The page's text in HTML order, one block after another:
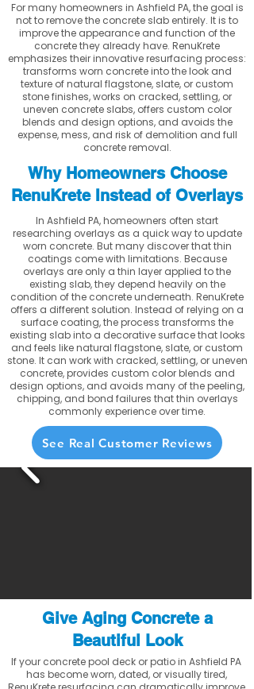
For many homeowners in Ashfield PA, the goal is
not to remove the concrete slab entirely. It is to
improve the appearance and function of the
concrete they already have. RenuKrete
emphasizes their innovative resurfacing process:
transforms worn concrete into the look and
texture of natural flagstone, slate, or custom
stone finishes, works on cracked, settling, or
uneven concrete slabs, offers custom color
blends and design options, and avoids the
expense, mess, and risk of demolition and full
concrete removal.
Why Homeowners Choose
RenuKrete Instead of Overlays
In Ashfield PA, homeowners often start
researching overlays as a quick way to update
worn concrete. But many discover that thin
coatings come with limitations. Because
overlays are only a thin layer applied to the
existing slab, they depend heavily on the
condition of the concrete underneath. RenuKrete
offers a different solution. Instead of relying on a
surface coating, the process transforms the
existing slab into a decorative surface that looks
and feels like natural flagstone, slate, or custom
stone. It can work with cracked, settling, or uneven
concrete, provides custom color blends and
design options, and avoids many of the peeling,
chipping, and bond failures that thin overlays
commonly experience over time.
See Real Customer Reviews
Give Aging Concrete a
Beautiful Look
If your concrete pool deck or patio in Ashfield PA
has become worn, dated, or visually tired,